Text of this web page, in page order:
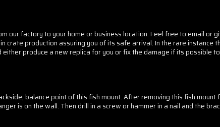
our factory to your home or business location. Feel free to email or
crate production assuring you of its safe arrival. In the rare
produce a new replica for you or fix the damage if its possible
balance point of this fish mount. After removing this fish
is on the wall. Then drill in a screw or hammer in a nail and the